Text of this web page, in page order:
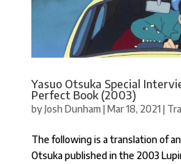
Yasuo Otsuka Special
Perfect Book (2003)
byJosh Dunham |Mar 18, 2021|
The following is a translation of
Otsuka published in the 2003